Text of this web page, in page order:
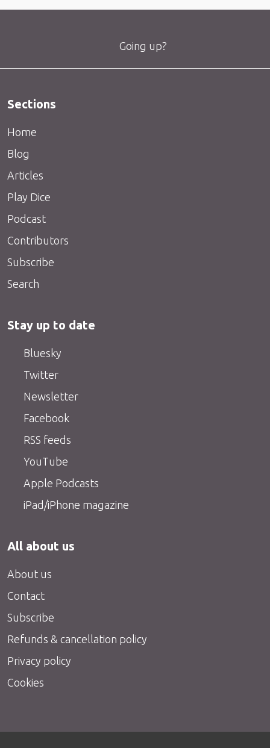
Going up?
Sections
Home
Blog
Articles
Play Dice
Podcast
Contributors
Subscribe
Search
Stay up to date
Bluesky
Twitter
Newsletter
Facebook
RSS feeds
YouTube
Apple Podcasts
iPad/iPhone magazine
All about us
About us
Contact
Subscribe
Refunds & cancellation policy
Privacy policy
Cookies